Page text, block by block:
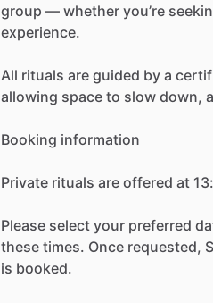
group — whether you’re
experience.
All rituals are guided by a
allowing space to slow down,
Booking information
Private rituals are offered at
Please select your preferred
these times. Once requested,
is booked.